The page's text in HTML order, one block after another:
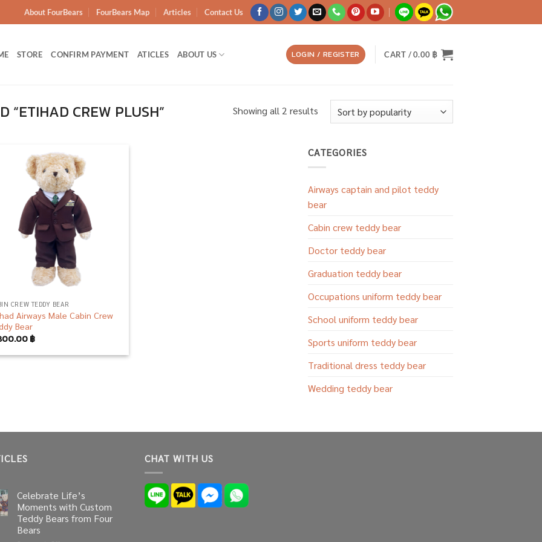
About FourBears FourBears Map Articles Contact Us
STORE CONFIRM PAYMENT ATICLES ABOUT US LOGIN / REGISTER CART /0.00 ฿
“ETIHAD CREW PLUSH” Showing all 2 resultsSorted
CREW TEDDY BEAR
Airways Male Cabin Crew
Bear
฿
CATEGORIES
Airways captain and pilot teddy
bear
Cabin crew teddy bear
Doctor teddy bear
Graduation teddy bear
Occupations uniform teddy bear
School uniform teddy bear
Sports uniform teddy bear
Traditional dress teddy bear
Wedding teddy bear
Celebrate Life’s
Moments with Custom
Teddy Bears from Four
Bears
CHAT WITH US